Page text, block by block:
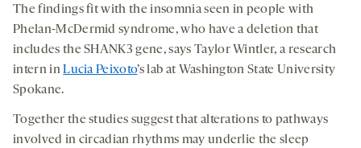
The findings fit with the insomnia seen in people with
Phelan-McDermid syndrome, who have a deletion that
includes the SHANK3 gene, says Taylor Wintler, a research
intern inLucia Peixoto’s lab at Washington State University
Spokane.
Together the studies suggest that alterations to pathways
involved in circadian rhythms may underlie the sleep